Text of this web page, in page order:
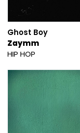
Ghost Boy
Zaymm
HIP HOP